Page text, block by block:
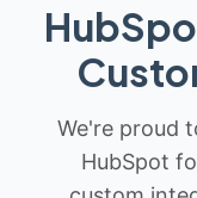
We're proud
HubSpot